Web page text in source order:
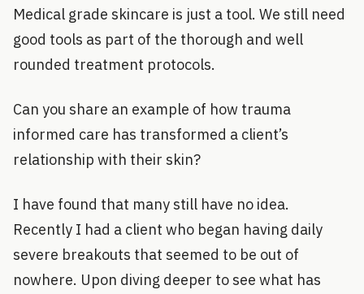
Medical grade skincare is just a tool. We still need
good tools as part of the thorough and well
rounded treatment protocols.
Can you share an example of how trauma
informed care has transformed a client’s
relationship with their skin?
I have found that many still have no idea.
Recently I had a client who began having daily
severe breakouts that seemed to be out of
nowhere. Upon diving deeper to see what has